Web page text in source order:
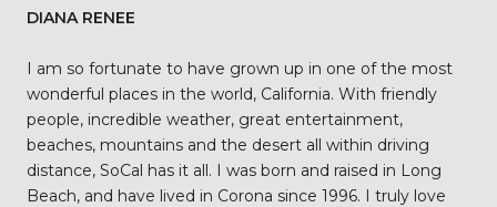
DIANA RENEE
I am so fortunate to have grown up in one of the most
wonderful places in the world, California. With friendly
people, incredible weather, great entertainment,
beaches, mountains and the desert all within driving
distance, SoCal has it all. I was born and raised in Long
Beach, and have lived in Corona since 1996. I truly love